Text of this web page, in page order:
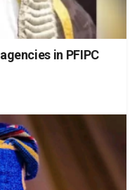
in PFIPC